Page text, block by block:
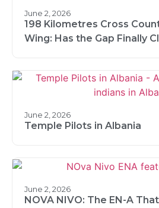
June 2, 2026
198 Kilometres Cross
Wing: Has the Gap Finally
June 2, 2026
Temple Pilots in Albania
June 2, 2026
NOVA NIVO: The EN-A